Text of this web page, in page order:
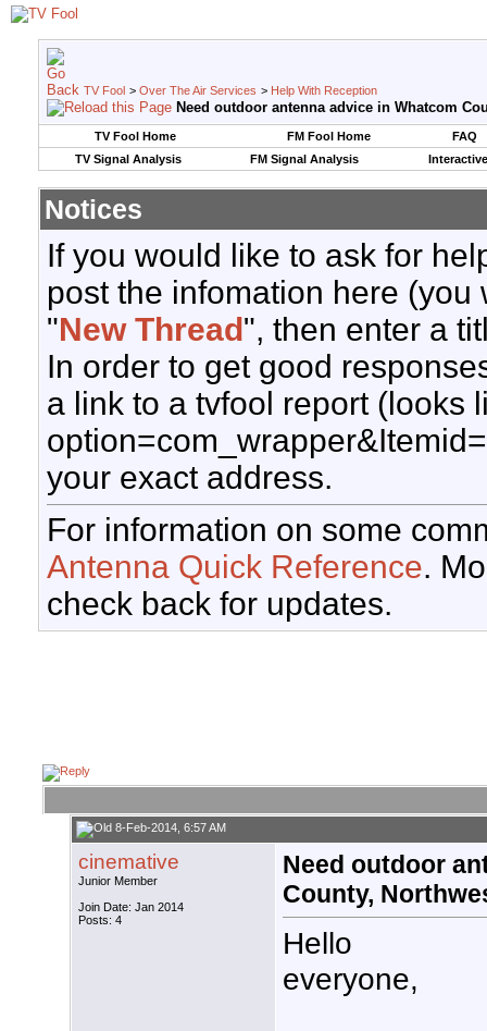
TV Fool > Over The Air Services > Help With Reception
Need outdoor antenna advice in Whatcom
TV Fool Home FM Fool Home
FAQ
TV Signal Analysis
FM Signal Analysis
Notices
If you would like to ask for
post the infomation here
"New Thread", then enter a
In order to get good
a link to a tvfool report (looks
your exact address.
For information on some
Antenna Quick Reference.
check back for updates.
8-Feb-2014, 6:57 AM
cinemative
Junior Member
Join Date: Jan 2014
Posts: 4
Need outdoor
County,
Hello
everyone,